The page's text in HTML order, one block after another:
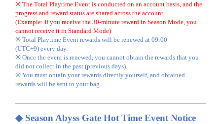
※ The Total Playtime Event is conducted on an account basis, and the
progress and reward status are shared across the account.
(Example: If you receive the 30-minute reward in Season Mode, you
cannot receive it in Standard Mode)
※ Total Playtime Event rewards will be renewed at 09:00
(UTC+9) every day.
※ Once the event is renewed, you cannot obtain the rewards that you
did not collect in the past (previous days).
※ You must obtain your rewards directly yourself, and obtained
rewards will be sent to your bag.
◆ Season Abyss Gate Hot Time Event Notice